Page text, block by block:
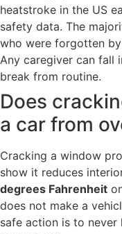
heatstroke in the US
safety data. The
who were forgotten
Any caregiver can fall
break from routine.
Does
a car from
Cracking a window
show it reduces
degrees Fahrenheit
does not make a
safe action is to never